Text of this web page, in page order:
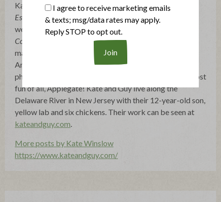
Kate Winslow is the author ofOnions Etcetera: The
Essential Allium Cookbook(Burgess Lea Press, 2017), as
well as the co-author of The Agricola Cookbook
Coming Home to Sicily
. A former editor at Gourmet
magazine, Kate currently works with her husband Guy
Ambrosino, a photographer, to test, develop and
photograph recipes for cookbooks, magazines and, most
fun of all, Applegate! Kate and Guy live along the
Delaware River in New Jersey with their 12-year-old son,
yellow lab and six chickens. Their work can be seen at
kateandguy.com.
More posts by Kate Winslow
https://www.kateandguy.com/
I agree to receive marketing emails
& texts; msg/data rates may apply.
Reply STOP to opt out.